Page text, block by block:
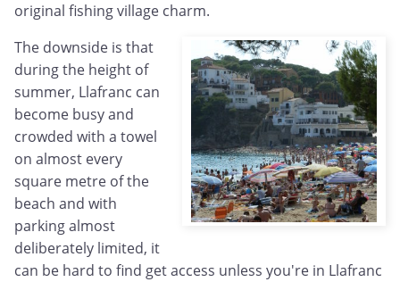
original fishing village charm.
The downside is that
during the height of
summer, Llafranc can
become busy and
crowded with a towel
on almost every
square metre of the
beach and with
parking almost
deliberately limited, it
can be hard to find get access unless you're in Llafranc